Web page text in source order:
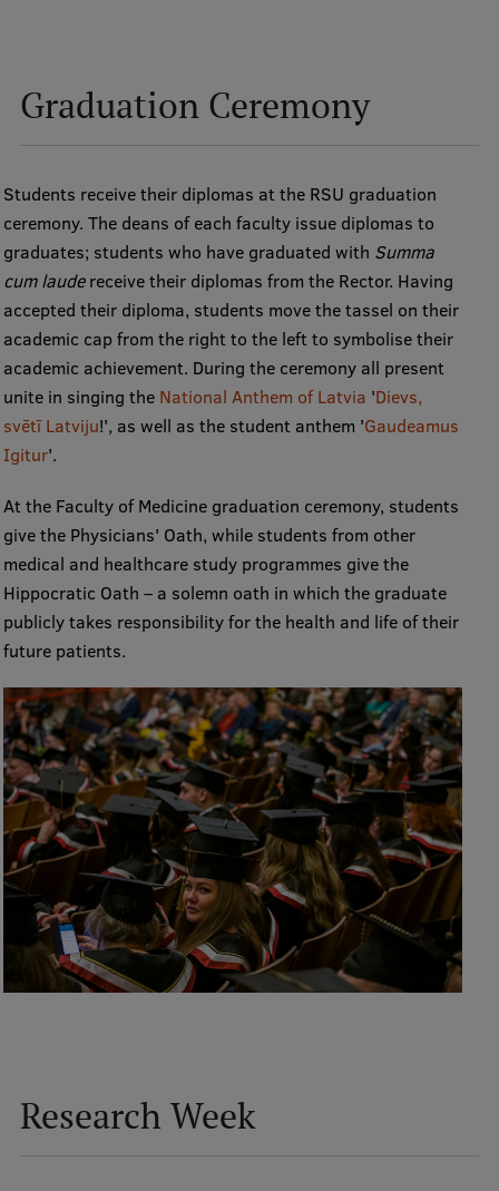
EATRIS Coordinator in Latvia
Graduation Ceremony
Students receive their diplomas at the RSU graduation
ceremony. The deans of each faculty issue diplomas to
graduates; students who have graduated with Summa
cum laudereceive their diplomas from the Rector. Having
accepted their diploma, students move the tassel on their
academic cap from the right to the left to symbolise their
academic achievement. During the ceremony all present
unite in singing the National Anthem of Latvia 'Dievs,
svētī Latviju!',as well as the student anthem 'Gaudeamus
Igitur'.
At the Faculty of Medicine graduation ceremony, students
give the Physicians' Oath, while students from other
medical and healthcare study programmes give the
Hippocratic Oath – a solemn oath in which the graduate
publicly takes responsibility for the health and life of their
future patients.
Research Week